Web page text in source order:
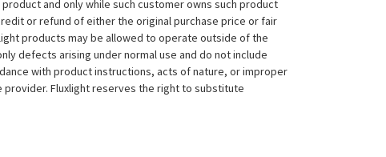
and only while such customer owns such product
or refund of either the original purchase price or fair
products may be allowed to operate outside of the
defects arising under normal use and do not include
with product instructions, acts of nature, or improper
Fluxlight reserves the right to substitute